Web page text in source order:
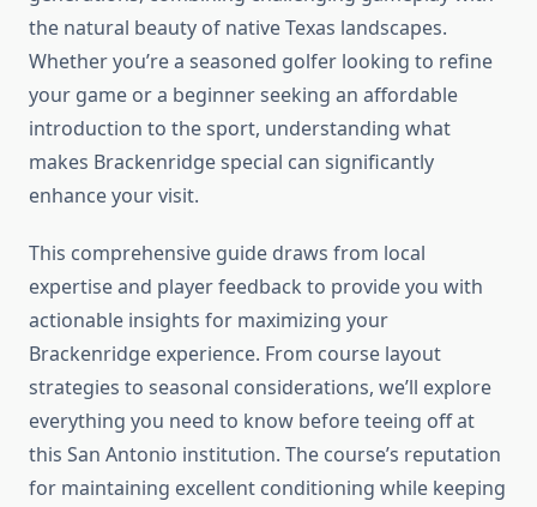
the natural beauty of native Texas landscapes.
Whether you’re a seasoned golfer looking to refine
your game or a beginner seeking an affordable
introduction to the sport, understanding what
makes Brackenridge special can significantly
enhance your visit.
This comprehensive guide draws from local
expertise and player feedback to provide you with
actionable insights for maximizing your
Brackenridge experience. From course layout
strategies to seasonal considerations, we’ll explore
everything you need to know before teeing off at
this San Antonio institution. The course’s reputation
for maintaining excellent conditioning while keeping